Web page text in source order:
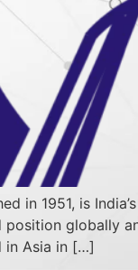
in 1951, is
position globally
in Asia in […]